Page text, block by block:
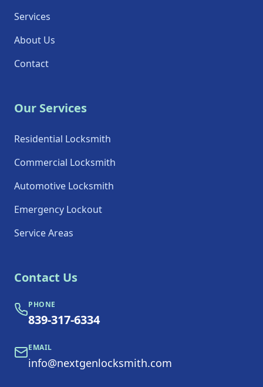
Services
About Us
Contact
Our Services
Residential Locksmith
Commercial Locksmith
Automotive Locksmith
Emergency Lockout
Service Areas
Contact Us
PHONE
839-317-6334
EMAIL
info@nextgenlocksmith.com